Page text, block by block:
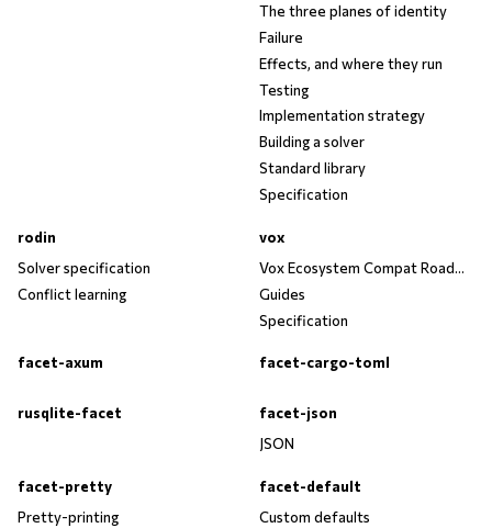
The three planes of identity
Failure
Effects, and where they run
Testing
Implementation strategy
Building a solver
Standard library
Specification
rodin
Solver specification
Conflict learning
vox
Vox Ecosystem Compat Roadmap
Guides
Specification
facet-axum facet-cargo-toml
rusqlite-facet
facet-json
JSON
facet-pretty
Pretty-printing
facet-default
Custom defaults